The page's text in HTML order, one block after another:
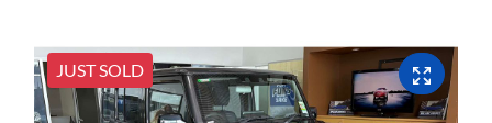
JUST SOLD